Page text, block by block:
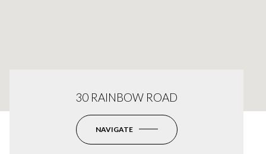
30 RAINBOW ROAD
NAVIGATE